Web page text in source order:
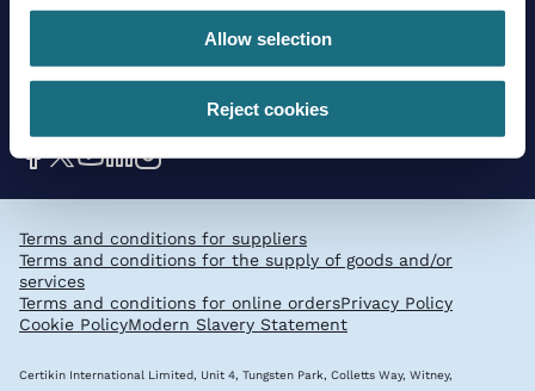
Allow selection
Reject cookies
Sign up to stay in touch
Subscribe
Get social with us
Terms and conditions for suppliers
Terms and conditions for the supply of goods and/or
services
Terms and conditions for online ordersPrivacy Policy
Cookie PolicyModern Slavery Statement
Certikin International Limited, Unit 4, Tungsten Park, Colletts Way, Witney,